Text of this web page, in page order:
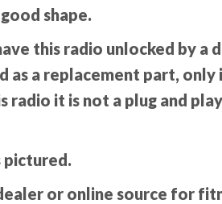
shape.
this radio unlocked by
as a replacement part,
radio it is not a plug and
pictured.
or online source for